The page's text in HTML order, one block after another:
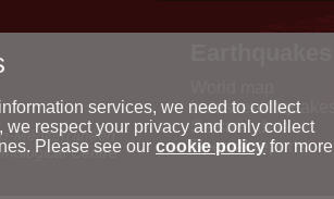
Méditerranéen
Centre
Latest earthquakes
Seismic data
Special reports
services, we need to collect
we respect your privacy and only collect
Please see our cookie policyfor more